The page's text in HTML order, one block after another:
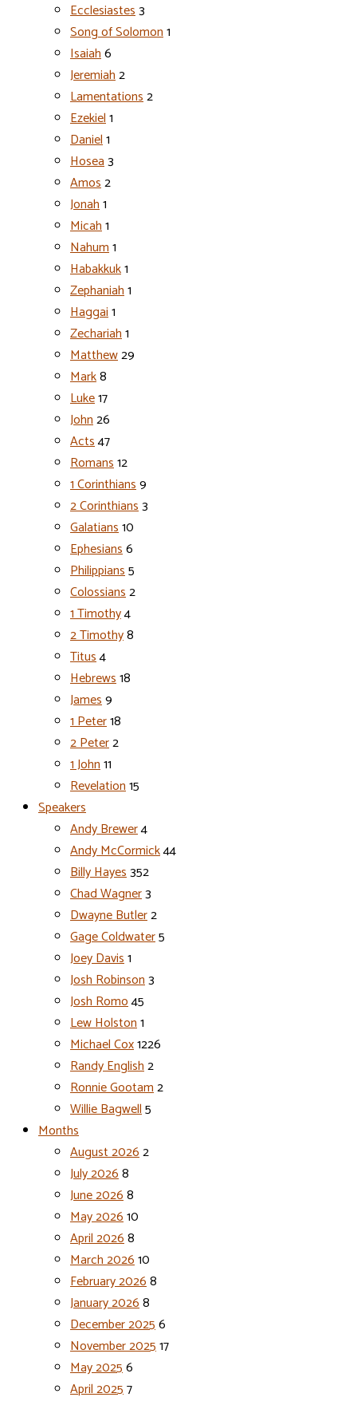
Ecclesiastes3
Song of Solomon1
Isaiah6
Jeremiah2
Lamentations2
Ezekiel1
Daniel1
Hosea3
Amos2
Jonah1
Micah1
Nahum1
Habakkuk1
Zephaniah1
Haggai1
Zechariah1
Matthew29
Mark8
Luke17
John26
Acts47
Romans12
1 Corinthians9
2 Corinthians3
Galatians10
Ephesians6
Philippians5
Colossians2
1 Timothy4
2 Timothy8
Titus4
Hebrews18
James9
1 Peter18
2 Peter2
1 John11
Revelation15
Speakers
Andy Brewer4
Andy McCormick44
Billy Hayes352
Chad Wagner3
Dwayne Butler2
Gage Coldwater5
Joey Davis1
Josh Robinson3
Josh Romo45
Lew Holston1
Michael Cox1226
Randy English2
Ronnie Gootam2
Willie Bagwell5
Months
August 20262
July 20268
June 20268
May 202610
April 20268
March 202610
February 20268
January 20268
December 20256
November 202517
May 20256
April 20257